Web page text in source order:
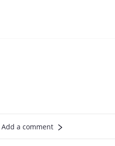
Add a comment